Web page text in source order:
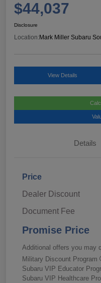
$44,037
Disclosure
Location: Mark Miller Subaru
View Details
Details
Price
Dealer Discount
Document Fee
Promise Price
Additional offers you may
Military Discount Program
Subaru VIP Educator
Subaru VIP Healthcare